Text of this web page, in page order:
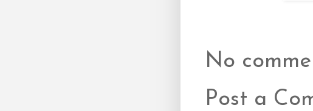
No
Post a